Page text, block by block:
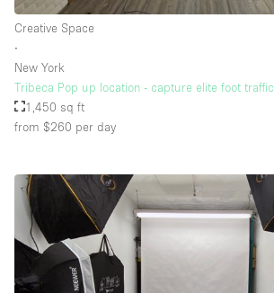
Creative Space
∙
New York
Tribeca Pop up location - capture elite foot traffic
1,450 sq ft
from $260 per day